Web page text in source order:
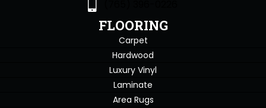
FLOORING
Carpet
Hardwood
Luxury Vinyl
Laminate
Area Rugs